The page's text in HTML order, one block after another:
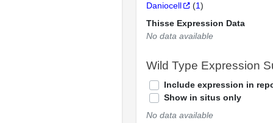
Daniocell
(1)
Thisse Expression Data
No data available
Wild Type Expression
Include expression in
Show in situs only
No data available